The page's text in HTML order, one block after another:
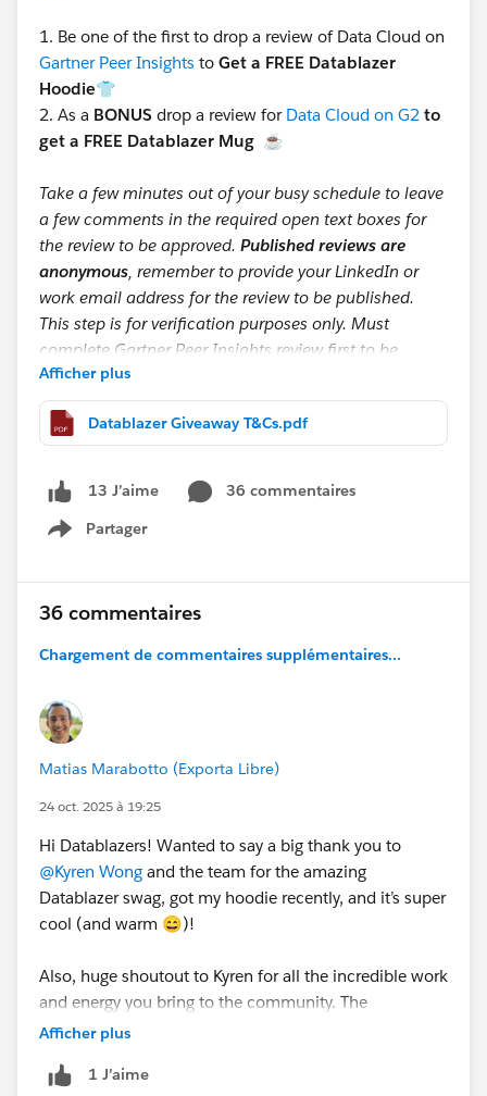
1. Be one of the first to drop a review of Data Cloud on
Gartner Peer Insights to Get a FREE Datablazer
Hoodie👕
2. As a BONUS drop a review for Data Cloud on G2 to
get a FREE Datablazer Mug ☕
Take a few minutes out of your busy schedule to leave
a few comments in the required open text boxes for
the review to be approved. Published reviews are
anonymous , remember to provide your LinkedIn or
work email address for the review to be published.
This step is for verification purposes only. Must
complete Gartner Peer Insights review first to be
eligible for mug giveaway.
📩 After submitting, screenshot your Gartner Peer
email is visible) and send them to:
datacloudreviews@salesforce.com
20th, we’ll reply with a form to collect your shipping
info. Swag is expected to ship in time for
See terms and conditions attached.
Dreamforce Sweepstakes.
Afficher plus
Datablazer Giveaway T&Cs.pdf
13 J’aime
36 commentaires
Partager
Show menu
36 commentaires
Chargement de commentaires supplémentaires...
Matias Marabotto (Exporta Libre)
24 oct. 2025 à 19:25
Hi Datablazers! Wanted to say a big thank you to
@Kyren Wong and the team for the amazing
Datablazer swag, got my hoodie recently, and it’s super
cool (and warm 😄)!
Also, huge shoutout to Kyren for all the incredible work
and energy you bring to the community. The
Datablazer space truly shines because of your
create. You’re awesome! 🙌
Afficher plus
1 J’aime